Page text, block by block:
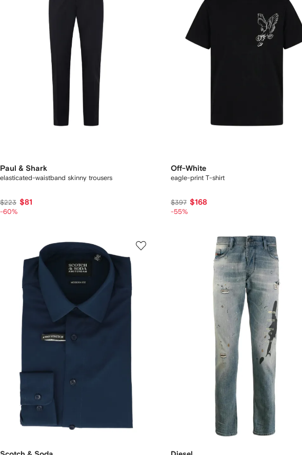
Paul & Shark
elasticated-waistband skinny trousers
$223 $81
-60%
Off-White
eagle-print T-shirt
$397 $168
-55%